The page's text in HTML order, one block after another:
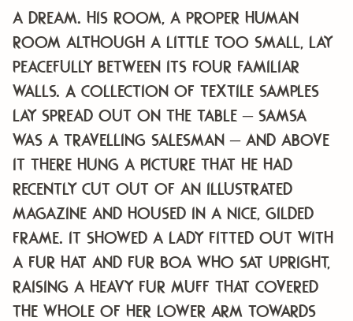
a dream. His room, a proper human
room although a little too small, lay
peacefully between its four familiar
walls. A collection of textile samples
lay spread out on the table – Samsa
was a travelling salesman – and above
it there hung a picture that he had
recently cut out of an illustrated
magazine and housed in a nice, gilded
frame. It showed a lady fitted out with
a fur hat and fur boa who sat upright,
raising a heavy fur muff that covered
the whole of her lower arm towards